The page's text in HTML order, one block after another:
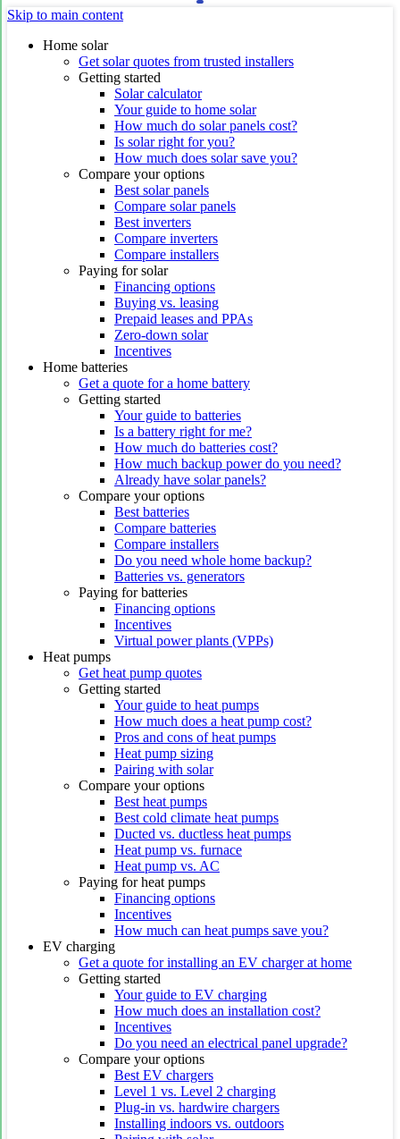
Skip to main content
Home solar
Get solar quotes from trusted installers
Getting started
Solar calculator
Your guide to home solar
How much do solar panels cost?
Is solar right for you?
How much does solar save you?
Compare your options
Best solar panels
Compare solar panels
Best inverters
Compare inverters
Compare installers
Paying for solar
Financing options
Buying vs. leasing
Prepaid leases and PPAs
Zero-down solar
Incentives
Home batteries
Get a quote for a home battery
Getting started
Your guide to batteries
Is a battery right for me?
How much do batteries cost?
How much backup power do you need?
Already have solar panels?
Compare your options
Best batteries
Compare batteries
Compare installers
Do you need whole home backup?
Batteries vs. generators
Paying for batteries
Financing options
Incentives
Virtual power plants (VPPs)
Heat pumps
Get heat pump quotes
Getting started
Your guide to heat pumps
How much does a heat pump cost?
Pros and cons of heat pumps
Heat pump sizing
Pairing with solar
Compare your options
Best heat pumps
Best cold climate heat pumps
Ducted vs. ductless heat pumps
Heat pump vs. furnace
Heat pump vs. AC
Paying for heat pumps
Financing options
Incentives
How much can heat pumps save you?
EV charging
Get a quote for installing an EV charger at home
Getting started
Your guide to EV charging
How much does an installation cost?
Incentives
Do you need an electrical panel upgrade?
Compare your options
Best EV chargers
Level 1 vs. Level 2 charging
Plug-in vs. hardwire chargers
Installing indoors vs. outdoors